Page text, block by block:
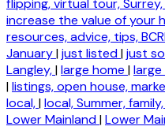
flipping, virtual tour,
increase the value of your
resources, advice, tips,
January|just listed|just
Langley,|large home |
|listings, open house,
local,|local, Summer,
Lower Mainland|Lower